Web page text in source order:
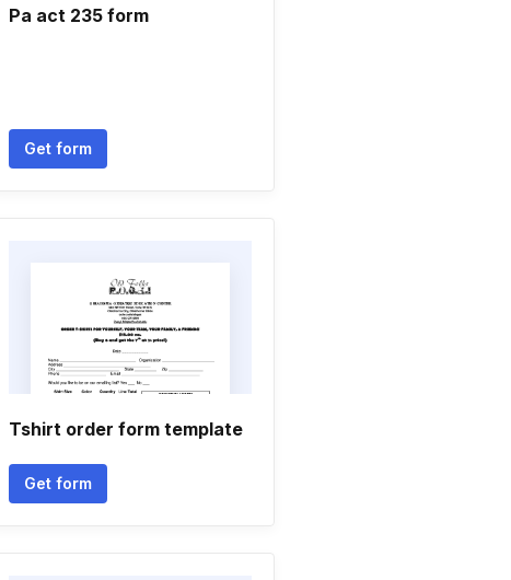
Pa act 235 form
Get form
Tshirt order form template
Get form